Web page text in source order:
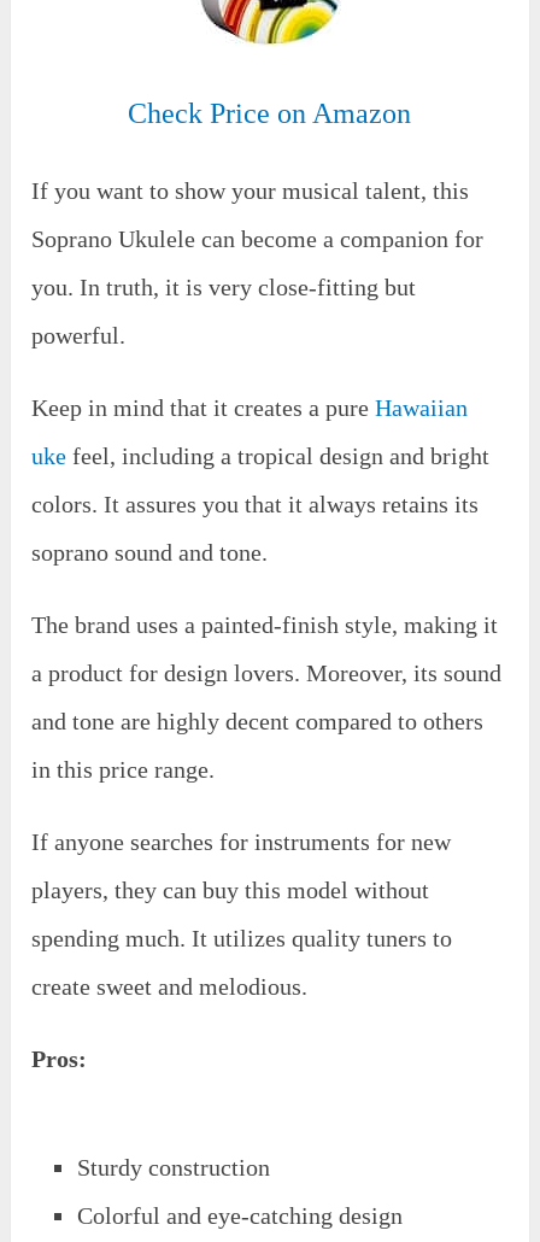
Check Price on Amazon
If you want to show your musical talent, this
Soprano Ukulele can become a companion for
you. In truth, it is very close-fitting but
powerful.
Keep in mind that it creates a pureHawaiian
uke feel, including a tropical design and bright
colors. It assures you that it always retains its
soprano sound and tone.
The brand uses a painted-finish style, making it
a product for design lovers. Moreover, its sound
and tone are highly decent compared to others
in this price range.
If anyone searches for instruments for new
players, they can buy this model without
spending much. It utilizes quality tuners to
create sweet and melodious.
Pros:
Sturdy construction
Colorful and eye-catching design